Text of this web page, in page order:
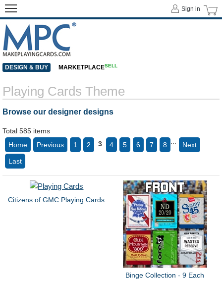
Playing Cards Theme
Browse our designer designs
Total 585 items
Home
Previous 1 2 3 4 5 6 7 8 Next
Last
Citizens of GMC Playing Cards
Binge Collection - 9 Each
Sign in
DESIGN & BUY MARKETPLACESELL